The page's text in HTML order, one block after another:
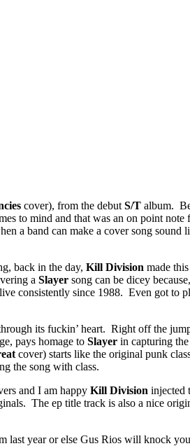
cover), from the debut S/T album.
to mind and that was an on point
a band can make a cover song
back in the day, Kill Division made
a Slayer song can be dicey
consistently since 1988. Even got to
its fuckin’ heart. Right off the
pays homage to Slayer in capturing
cover) starts like the original punk
the song with class.
and I am happy Kill Division injected
The ep title track is also a nice
year or else Gus Rios will knock